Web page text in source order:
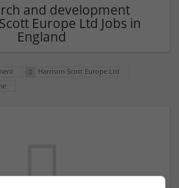
and development
Europe Ltd Jobs in
England
Harrison Scott Europe Ltd